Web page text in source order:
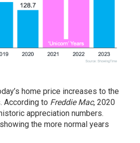
home price increases to the
According to Freddie Mac, 2020
appreciation numbers.
the more normal years